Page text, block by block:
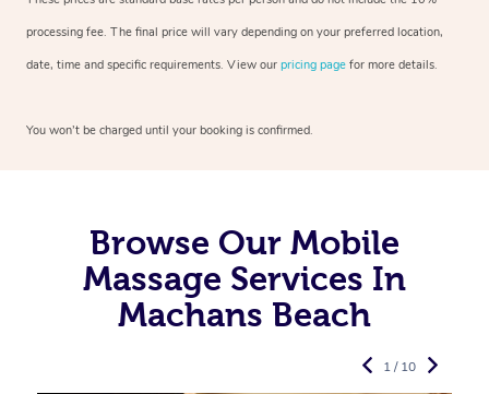
processing fee. The final price will vary depending on your preferred location,
date, time and specific requirements. View our pricing page for more details.
You won’t be charged until your booking is confirmed.
Browse Our Mobile
Massage Services In
Machans Beach
1 / 10